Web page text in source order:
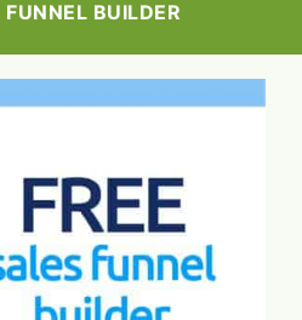
FUNNEL BUILDER